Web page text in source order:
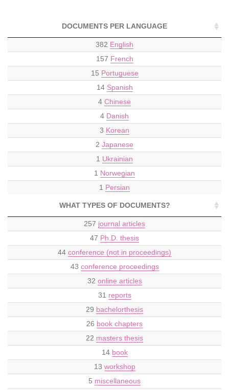
DOCUMENTS PER LANGUAGE
382 English
157 French
15 Portuguese
14 Spanish
4 Chinese
4 Danish
3 Korean
2 Japanese
1 Ukrainian
1 Norwegian
1 Persian
WHAT TYPES OF DOCUMENTS?
257 journal articles
47 Ph.D. thesis
44 conference (not in proceedings)
43 conference proceedings
32 online articles
31 reports
29 bachelorthesis
26 book chapters
22 masters thesis
14 book
13 workshop
5 miscellaneous